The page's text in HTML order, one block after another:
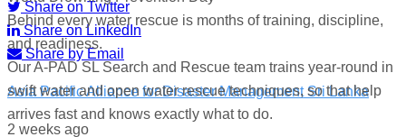
Share on Twitter
Share on LinkedIn
Share by Email
Asia Pacific Alliance for Disaster Management Sri Lanka
2 weeks ago
Behind every water rescue is months of training, discipline,
and readiness.
Our A-PAD SL Search and Rescue team trains year-round in
swift water and open water rescue techniques, so that help
arrives fast and knows exactly what to do.